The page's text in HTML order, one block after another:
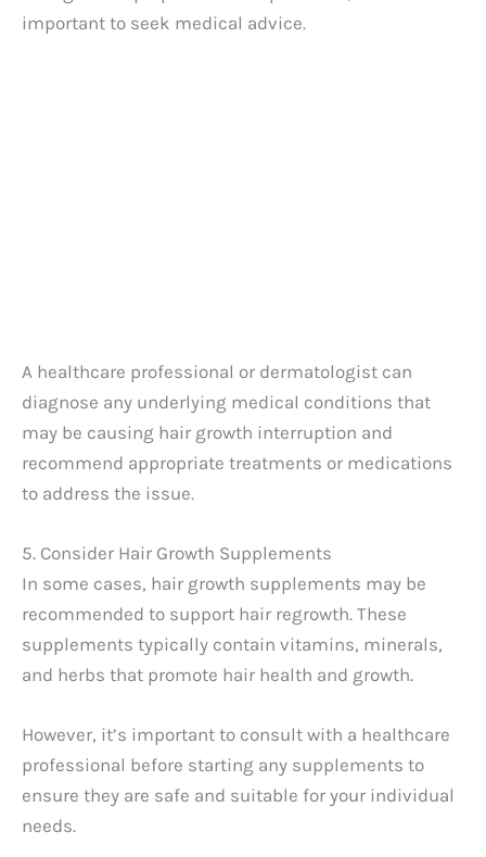
important to seek medical advice.
A healthcare professional or dermatologist can
diagnose any underlying medical conditions that
may be causing hair growth interruption and
recommend appropriate treatments or medications
to address the issue.
5. Consider Hair Growth Supplements
In some cases, hair growth supplements may be
recommended to support hair regrowth. These
supplements typically contain vitamins, minerals,
and herbs that promote hair health and growth.
However, it’s important to consult with a healthcare
professional before starting any supplements to
ensure they are safe and suitable for your individual
needs.